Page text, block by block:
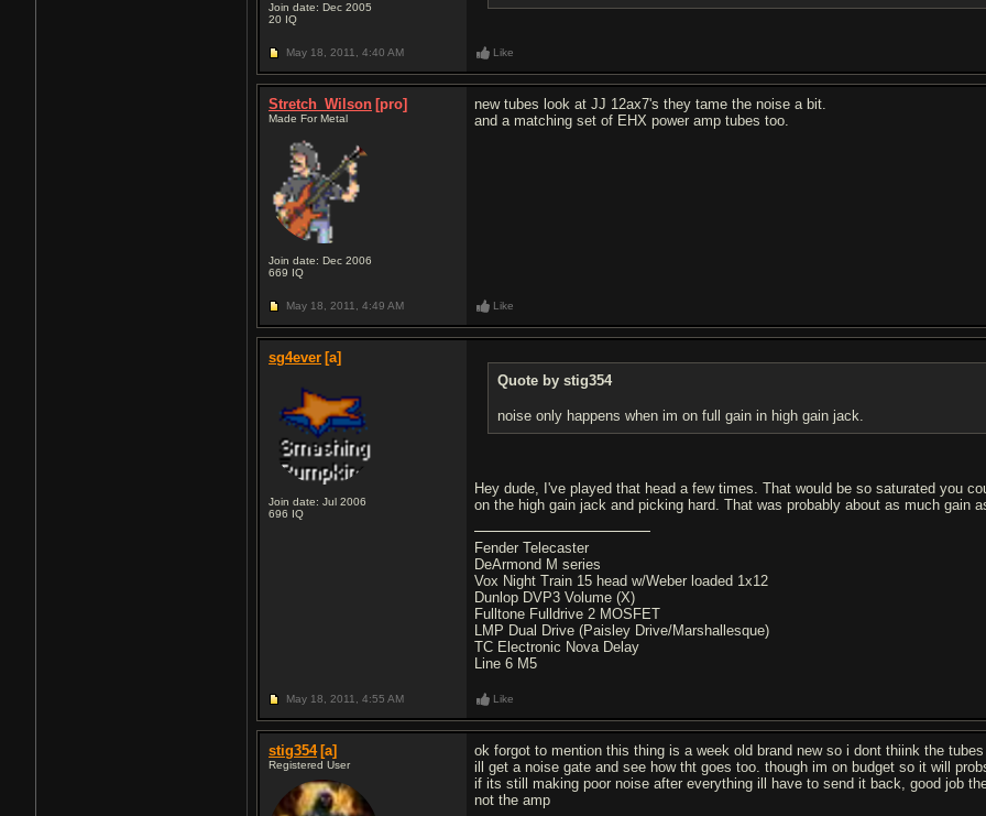
Join date: Dec 2005
20 IQ
May 18, 2011, 4:40 AM Like
Stretch_Wilson [pro]
Made For Metal
Join date: Dec 2006
669 IQ
new tubes look at JJ 12ax7's they tame the noise a bit.
and a matching set of EHX power amp tubes too.
May 18, 2011, 4:49 AM Like
sg4ever [a]
Join date: Jul 2006
696 IQ
Quote by stig354
noise only happens when im on full gain in high gain jack.
Hey dude, I've played that head a few times. That would be so saturated you
on the high gain jack and picking hard. That was probably about as much gain
Fender Telecaster
DeArmond M series
Vox Night Train 15 head w/Weber loaded 1x12
Dunlop DVP3 Volume (X)
Fulltone Fulldrive 2 MOSFET
LMP Dual Drive (Paisley Drive/Marshallesque)
TC Electronic Nova Delay
Line 6 M5
May 18, 2011, 4:55 AM Like
stig354 [a]
Registered User
ok forgot to mention this thing is a week old brand new so i dont thiink the
ill get a noise gate and see how tht goes too. though im on budget so it will
if its still making poor noise after everything ill have to send it back, good job
not the amp